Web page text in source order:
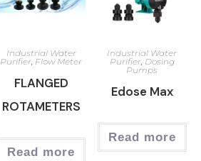
Industrial Water
Purifier, Flow Meter
FLANGED
ROTAMETERS
Read more
Industrial Water
Purifier, Dosing
Pumps
Edose Max
Read more